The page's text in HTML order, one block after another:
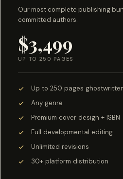
Our most complete publishing
committed authors.
$3,499
UP TO 250 PAGES
Up to 250 pages
Any genre
Premium cover design + ISBN
Full developmental editing
Unlimited revisions
30+ platform distribution